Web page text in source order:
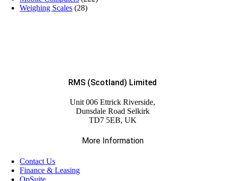
Weighing Scales (28)
RMS (Scotland) Limited
Unit 006 Ettrick Riverside,
Dunsdale Road Selkirk
TD7 5EB, UK
More Information
Contact Us
Finance & Leasing
OpSuite